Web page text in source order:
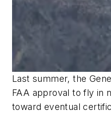
Last summer, the
FAA approval to fly in
toward eventual